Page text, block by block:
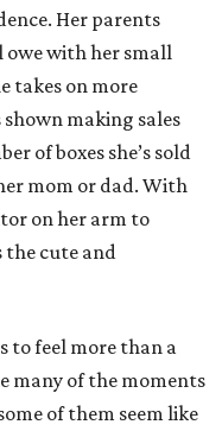
Her parents
owe with her small
takes on more
shown making sales
of boxes she’s sold
mom or dad. With
on her arm to
the cute and
to feel more than a
many of the moments
of them seem like